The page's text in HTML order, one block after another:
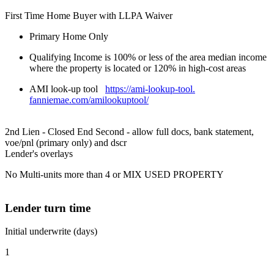
First Time Home Buyer with LLPA Waiver
Primary Home Only
Qualifying Income is 100% or less of the area median income
where the property is located or 120% in high-cost areas
AMI look-up tool https://ami-lookup-tool.
fanniemae.com/amilookuptool/
2nd Lien - Closed End Second - allow full docs, bank statement,
voe/pnl (primary only) and dscr
Lender's overlays
No Multi-units more than 4 or MIX USED PROPERTY
Lender turn time
Initial underwrite (days)
1